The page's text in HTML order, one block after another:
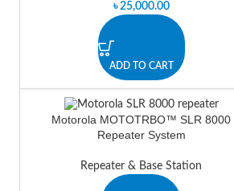
৳25,000.00
ADD TO CART
Motorola MOTOTRBO™ SLR 8000
Repeater System
Repeater & Base Station